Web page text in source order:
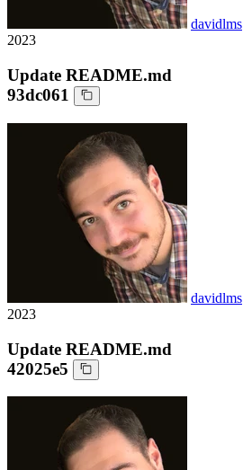
davidlms
2023
Update README.md
93dc061
davidlms
2023
Update README.md
42025e5